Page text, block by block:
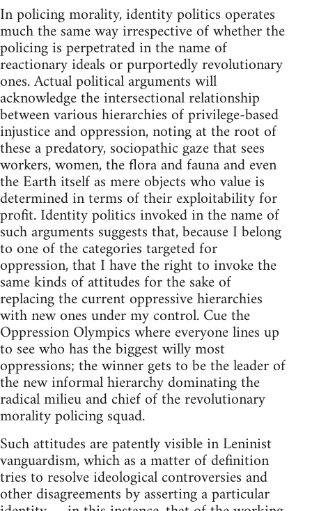
In policing morality, identity politics operates
much the same way irrespective of whether the
policing is perpetrated in the name of
reactionary ideals or purportedly revolutionary
ones. Actual political arguments will
acknowledge the intersectional relationship
between various hierarchies of privilege-based
injustice and oppression, noting at the root of
these a predatory, sociopathic gaze that sees
workers, women, the flora and fauna and even
the Earth itself as mere objects who value is
determined in terms of their exploitability for
profit. Identity politics invoked in the name of
such arguments suggests that, because I belong
to one of the categories targeted for
oppression, that I have the right to invoke the
same kinds of attitudes for the sake of
replacing the current oppressive hierarchies
with new ones under my control. Cue the
Oppression Olympics where everyone lines up
to see who has the biggest willy most
oppressions; the winner gets to be the leader of
the new informal hierarchy dominating the
radical milieu and chief of the revolutionary
morality policing squad.
Such attitudes are patently visible in Leninist
vanguardism, which as a matter of definition
tries to resolve ideological controversies and
other disagreements by asserting a particular